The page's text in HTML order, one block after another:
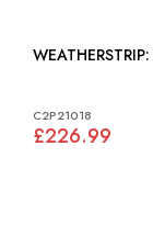
C2P21018
£226.99